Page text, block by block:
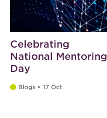
Celebrating
National Mentoring
Day
Blogs 17 Oct